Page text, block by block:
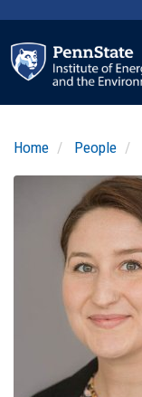
main
content
Home People